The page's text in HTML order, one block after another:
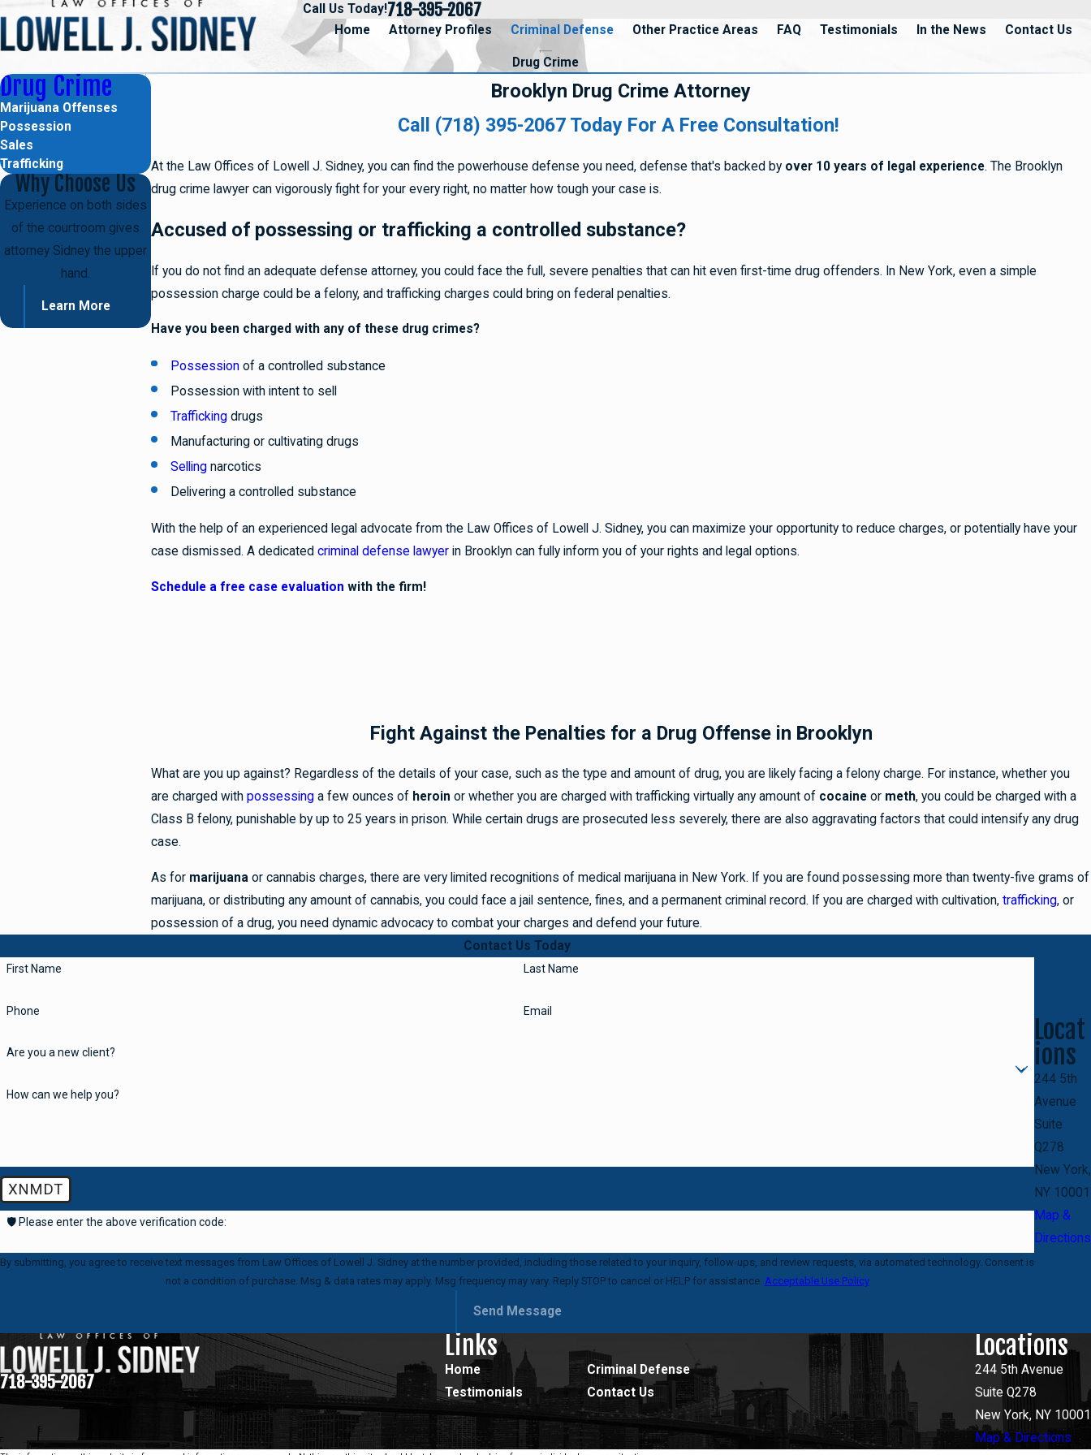
Call Us Today!718-395-2067
Home Attorney Profiles Criminal Defense Other Practice Areas FAQ Testimonials In the News Contact Us
Drug Crime
Brooklyn Drug Crime Attorney
Call (718) 395-2067 Today For A Free Consultation!
At the Law Offices of Lowell J. Sidney, you can find the powerhouse defense you need, defense that's backed by over 10 years of legal experience. The Brooklyn
drug crime lawyer can vigorously fight for your every right, no matter how tough your case is.
Accused of possessing or trafficking a controlled substance?
If you do not find an adequate defense attorney, you could face the full, severe penalties that can hit even first-time drug offenders. In New York, even a simple
possession charge could be a felony, and trafficking charges could bring on federal penalties.
Have you been charged with any of these drug crimes?
Possessionof a controlled substance
Possession with intent to sell
Traffickingdrugs
Manufacturing or cultivating drugs
Sellingnarcotics
Delivering a controlled substance
With the help of an experienced legal advocate from the Law Offices of Lowell J. Sidney, you can maximize your opportunity to reduce charges, or potentially have your
case dismissed. A dedicatedcriminal defense lawyer in Brooklyn can fully inform you of your rights and legal options.
Schedule a free case evaluation with the firm!
Fight Against the Penalties for a Drug Offense in Brooklyn
What are you up against? Regardless of the details of your case, such as the type and amount of drug, you are likely facing a felony charge. For instance, whether you
are charged withpossessing a few ounces of heroin or whether you are charged with trafficking virtually any amount of cocaine or meth, you could be charged with a
Class B felony, punishable by up to 25 years in prison. While certain drugs are prosecuted less severely, there are also aggravating factors that could intensify any drug
case.
As for marijuanaor cannabis charges, there are very limited recognitions of medical marijuana in New York. If you are found possessing more than twenty-five grams of
marijuana, or distributing any amount of cannabis, you could face a jail sentence, fines, and a permanent criminal record. If you are charged with cultivation,trafficking, or
possession of a drug, you need dynamic advocacy to combat your charges and defend your future.
Drug Crime
Marijuana Offenses
Possession
Sales
Trafficking
Why Choose Us
Experience on both sides
of the courtroom gives
attorney Sidney the upper
hand.
Learn More
Contact Us Today
First Name Last Name
Phone Email
Are you a new client?
How can we help you?
XNMDT
🛡️ Please enter the above verification code:
By submitting, you agree to receive text messages from Law Offices of Lowell J. Sidney at the number provided, including those related to your inquiry, follow-ups, and review requests, via automated technology. Consent is
not a condition of purchase. Msg & data rates may apply. Msg frequency may vary. Reply STOP to cancel or HELP for assistance. Acceptable Use Policy
Send Message
Locat
ions
244 5th
Avenue
Suite
Q278
New York,
NY 10001
Map &
Directions
718-395-2067
Links
Home
Criminal Defense
Testimonials
Contact Us
Locations
244 5th Avenue
Suite Q278
New York, NY 10001
Map & Directions